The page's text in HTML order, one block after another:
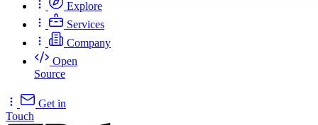
Explore
Services
Company
Open
Source
Get in
Touch